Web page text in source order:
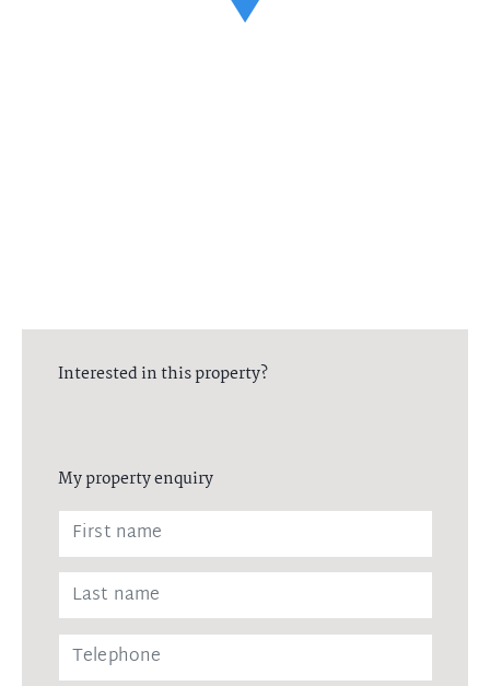
Interested in this property?
My property enquiry